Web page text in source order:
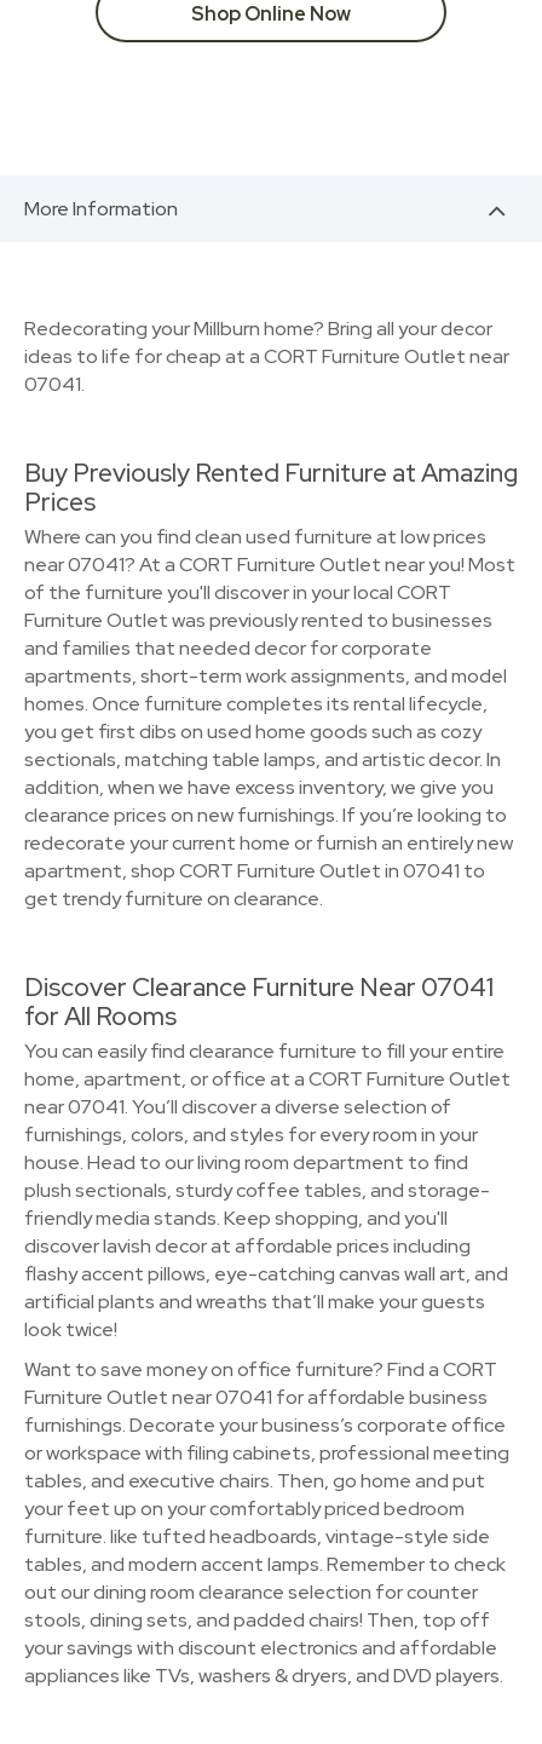
Shop Online Now
More Information
Redecorating your Millburn home? Bring all your decor
ideas to life for cheap at a CORT Furniture Outlet near
07041.
Buy Previously Rented Furniture at Amazing
Prices
Where can you find clean used furniture at low prices
near 07041? At a CORT Furniture Outlet near you! Most
of the furniture you'll discover in your local CORT
Furniture Outlet was previously rented to businesses
and families that needed decor for corporate
apartments, short-term work assignments, and model
homes. Once furniture completes its rental lifecycle,
you get first dibs on used home goods such as cozy
sectionals, matching table lamps, and artistic decor. In
addition, when we have excess inventory, we give you
clearance prices on new furnishings. If you’re looking to
redecorate your current home or furnish an entirely new
apartment, shop CORT Furniture Outlet in 07041 to
get trendy furniture on clearance.
Discover Clearance Furniture Near 07041
for All Rooms
You can easily find clearance furniture to fill your entire
home, apartment, or office at a CORT Furniture Outlet
near 07041. You’ll discover a diverse selection of
furnishings, colors, and styles for every room in your
house. Head to our living room department to find
plush sectionals, sturdy coffee tables, and storage-
friendly media stands. Keep shopping, and you'll
discover lavish decor at affordable prices including
flashy accent pillows, eye-catching canvas wall art, and
artificial plants and wreaths that’ll make your guests
look twice!
Want to save money on office furniture? Find a CORT
Furniture Outlet near 07041 for affordable business
furnishings. Decorate your business’s corporate office
or workspace with filing cabinets, professional meeting
tables, and executive chairs. Then, go home and put
your feet up on your comfortably priced bedroom
furniture. like tufted headboards, vintage-style side
tables, and modern accent lamps. Remember to check
out our dining room clearance selection for counter
stools, dining sets, and padded chairs! Then, top off
your savings with discount electronics and affordable
appliances like TVs, washers & dryers, and DVD players.